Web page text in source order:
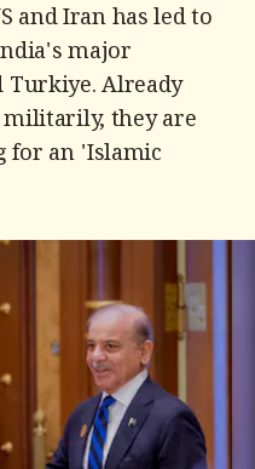
and Iran has led to
major
Turkiye. Already
militarily, they are
for an 'Islamic